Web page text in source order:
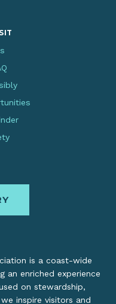
is a coast-wide
an enriched experience
on stewardship,
inspire visitors and